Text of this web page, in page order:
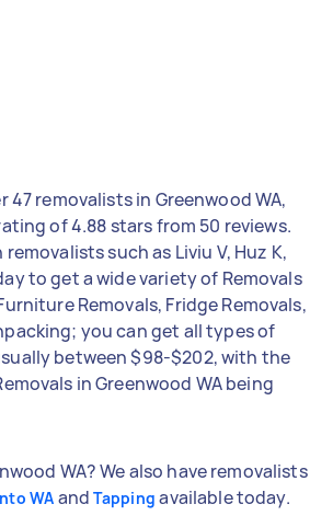
47 removalists in Greenwood WA,
of 4.88 stars from 50 reviews.
such as Liviu V, Huz K,
to get a wide variety of Removals
Removals, Fridge Removals,
you can get all types of
between $98-$202, with the
in Greenwood WA being
WA? We also have removalists
WA andTapping available today.